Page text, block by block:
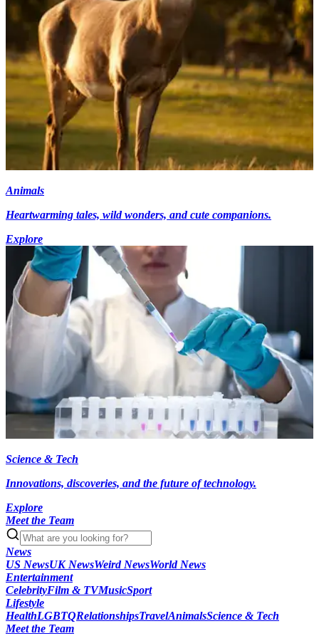
Animals
Heartwarming tales, wild wonders, and cute companions.
Explore
Science & Tech
Innovations, discoveries, and the future of technology.
Explore
Meet the Team
News
US NewsUK NewsWeird NewsWorld News
Entertainment
CelebrityFilm & TVMusicSport
Lifestyle
HealthLGBTQRelationshipsTravelAnimalsScience & Tech
Meet the Team